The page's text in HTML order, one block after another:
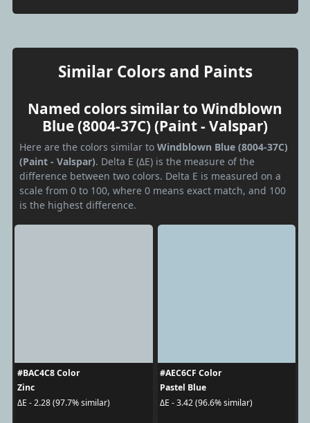
Similar Colors and Paints
Named colors similar to Windblown
Blue (8004-37C) (Paint - Valspar)
Here are the colors similar to Windblown Blue (8004-37C)
(Paint - Valspar). Delta E (ΔE) is the measure of the
difference between two colors. Delta E is measured on a
scale from 0 to 100, where 0 means exact match, and 100
is the highest difference.
#BAC4C8 Color
Zinc
ΔE - 2.28 (97.7% similar)
#AEC6CF Color
Pastel Blue
ΔE - 3.42 (96.6% similar)